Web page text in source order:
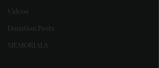
Videos
Donation Posts
MEMORIALS